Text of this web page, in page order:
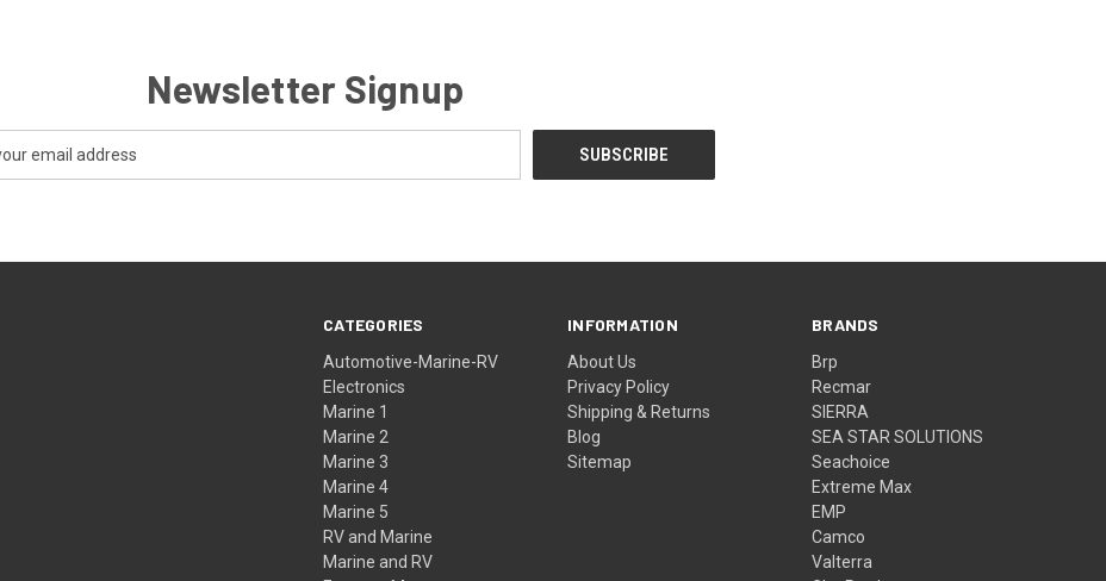
Newsletter Signup
CATEGORIES
Automotive-Marine-RV
Electronics
Marine 1
Marine 2
Marine 3
Marine 4
Marine 5
RV and Marine
Marine and RV
INFORMATION
About Us
Privacy Policy
Shipping & Returns
Blog
Sitemap
BRANDS
Brp
Recmar
SIERRA
SEA STAR SOLUTIONS
Seachoice
Extreme Max
EMP
Camco
Valterra